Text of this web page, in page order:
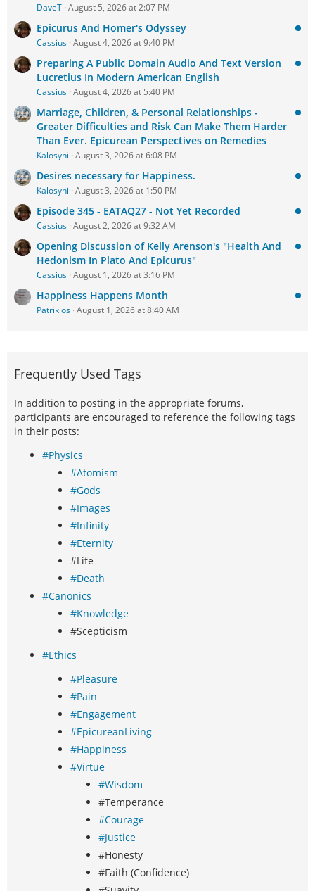
DaveT August 5, 2026 at 2:07 PM
Epicurus And Homer's Odyssey
Cassius August 4, 2026 at 9:40 PM
Preparing A Public Domain Audio And Text Version
Lucretius In Modern American English
Cassius August 4, 2026 at 5:40 PM
Marriage, Children, & Personal Relationships -
Greater Difficulties and Risk Can Make Them Harder
Than Ever. Epicurean Perspectives on Remedies
Kalosyni August 3, 2026 at 6:08 PM
Desires necessary for Happiness.
Kalosyni August 3, 2026 at 1:50 PM
Episode 345 - EATAQ27 - Not Yet Recorded
Cassius August 2, 2026 at 9:32 AM
Opening Discussion of Kelly Arenson's "Health And
Hedonism In Plato And Epicurus"
Cassius August 1, 2026 at 3:16 PM
Happiness Happens Month
Patrikios August 1, 2026 at 8:40 AM
Frequently Used Tags
In addition to posting in the appropriate forums,
participants are encouraged to reference the following tags
in their posts:
#Physics
#Atomism
#Gods
#Images
#Infinity
#Eternity
#Life
#Death
#Canonics
#Knowledge
#Scepticism
#Ethics
#Pleasure
#Pain
#Engagement
#EpicureanLiving
#Happiness
#Virtue
#Wisdom
#Temperance
#Courage
#Justice
#Honesty
#Faith (Confidence)